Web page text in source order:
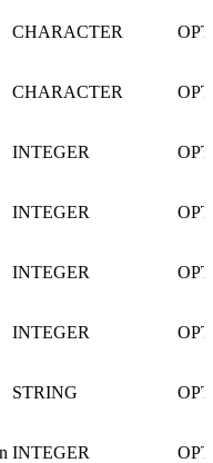
CHARACTER
CHARACTER
INTEGER
INTEGER
INTEGER
INTEGER
STRING
INTEGER